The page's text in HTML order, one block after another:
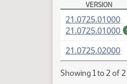
HB 1214 Versions
VERSION
21.0725.01000
21.0725.01000
21.0725.02000
Showing 1 to 2 of